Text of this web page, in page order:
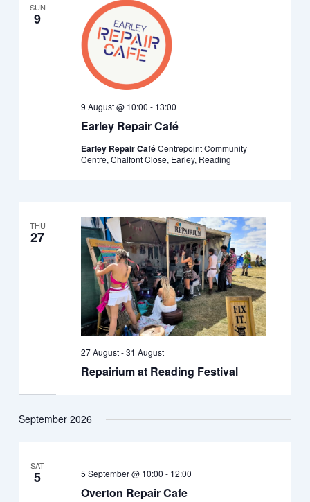
SUN
9
Earley Repair Café
9 August @ 10:00 - 13:00
Earley Repair CaféCentrepoint Community
Centre, Chalfont Close, Earley, Reading
THU
27
Repairium at Reading Festival
27 August-31 August
September 2026
SAT
5
Overton Repair Cafe
5 September @ 10:00 - 12:00